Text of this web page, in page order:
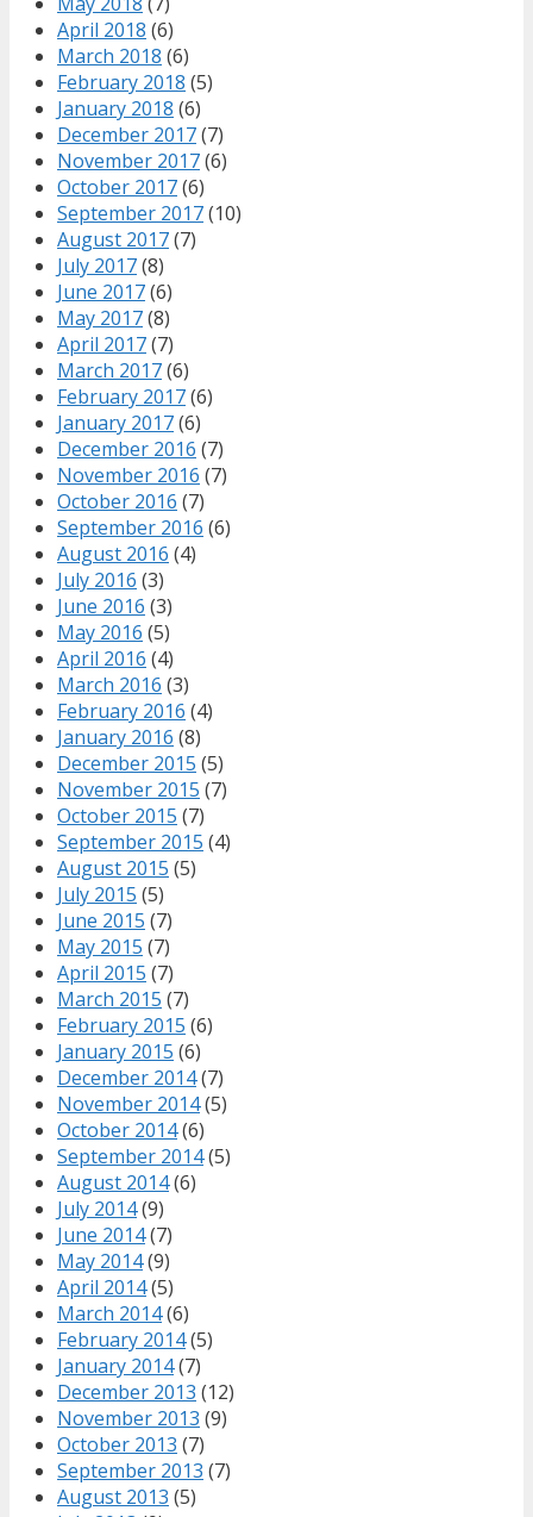
April 2018 (6)
March 2018 (6)
February 2018 (5)
January 2018 (6)
December 2017(7)
November 2017(6)
October 2017(6)
September 2017(10)
August 2017(7)
July 2017(8)
June 2017(6)
May 2017(8)
April 2017(7)
March 2017(6)
February 2017(6)
January 2017(6)
December 2016 (7)
November 2016 (7)
October 2016 (7)
September 2016 (6)
August 2016 (4)
July 2016 (3)
June 2016 (3)
May 2016 (5)
April 2016 (4)
March 2016 (3)
February 2016 (4)
January 2016 (8)
December 2015 (5)
November 2015 (7)
October 2015 (7)
September 2015 (4)
August 2015 (5)
July 2015 (5)
June 2015 (7)
May 2015 (7)
April 2015 (7)
March 2015 (7)
February 2015 (6)
January 2015 (6)
December 2014(7)
November 2014(5)
October 2014(6)
September 2014(5)
August 2014(6)
July 2014(9)
June 2014(7)
May 2014(9)
April 2014(5)
March 2014(6)
February 2014(5)
January 2014(7)
December 2013 (12)
November 2013 (9)
October 2013 (7)
September 2013 (7)
August 2013 (5)